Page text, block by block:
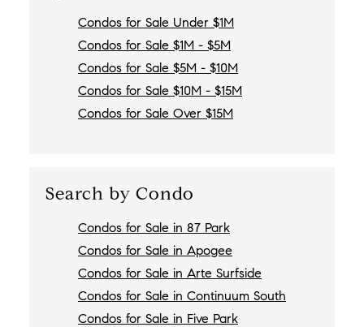
Condos for Sale Under $1M
Condos for Sale $1M - $5M
Condos for Sale $5M - $10M
Condos for Sale $10M - $15M
Condos for Sale Over $15M
Search by Condo
Condos for Sale in 87 Park
Condos for Sale in Apogee
Condos for Sale in Arte Surfside
Condos for Sale in Continuum South
Condos for Sale in Five Park